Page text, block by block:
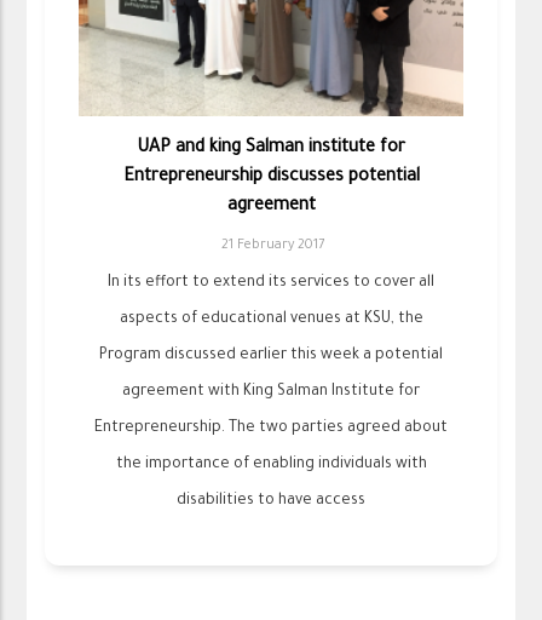
UAP and king Salman institute for
Entrepreneurship discusses potential
agreement
21 February 2017
In its effort to extend its services to cover all
aspects of educational venues at KSU, the
Program discussed earlier this week a potential
agreement with King Salman Institute for
Entrepreneurship. The two parties agreed about
the importance of enabling individuals with
disabilities to have access